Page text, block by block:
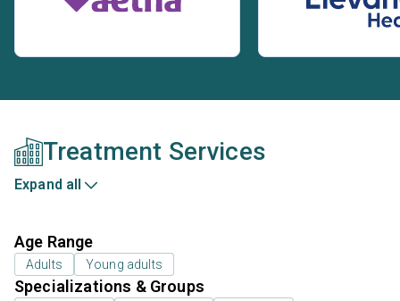
Treatment Services
Expand all
Age Range
Adults Young adults
Specializations & Groups